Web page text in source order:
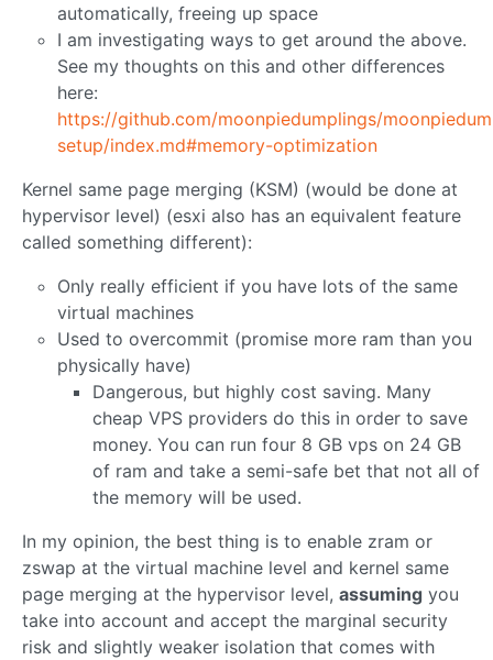
automatically, freeing up space
I am investigating ways to get around the above.
See my thoughts on this and other differences
here:
https://github.com/moonpiedumplings/
setup/index.md#memory-optimization
Kernel same page merging (KSM) (would be done at
hypervisor level) (esxi also has an equivalent feature
called something different):
Only really efficient if you have lots of the same
virtual machines
Used to overcommit (promise more ram than you
physically have)
Dangerous, but highly cost saving. Many
cheap VPS providers do this in order to save
money. You can run four 8 GB vps on 24 GB
of ram and take a semi-safe bet that not all of
the memory will be used.
In my opinion, the best thing is to enable zram or
zswap at the virtual machine level and kernel same
page merging at the hypervisor level, assuming you
take into account and accept the marginal security
risk and slightly weaker isolation that comes with